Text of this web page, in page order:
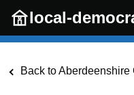
Skip to main content
local-
Back toAberdeenshire